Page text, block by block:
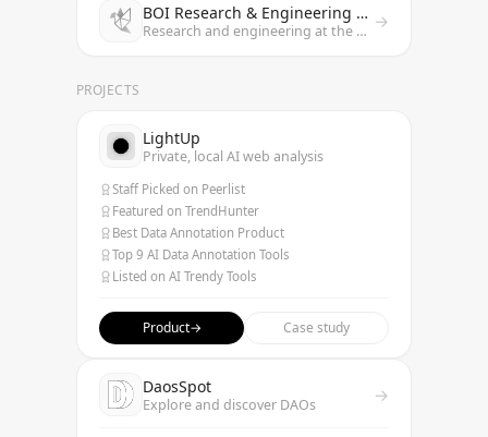
BOI Research & Engineering Studio
Research and engineering at the edge of technology →
PROJECTS
LightUp
Private, local AI web analysis
Staff Picked on Peerlist
Featured on TrendHunter
Best Data Annotation Product
Top 9 AI Data Annotation Tools
Listed on AI Trendy Tools
Product→ Case study
DaosSpot
Explore and discover DAOs →